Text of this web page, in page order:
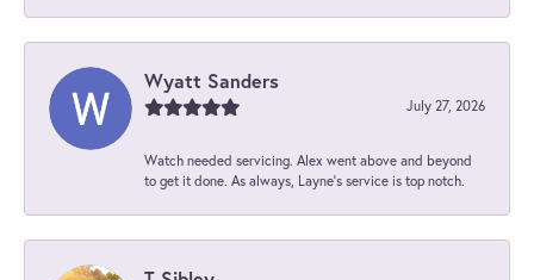
Wyatt Sanders
July 27, 2026
Watch needed servicing. Alex went above and beyond
to get it done. As always, Layne’s service is top notch.